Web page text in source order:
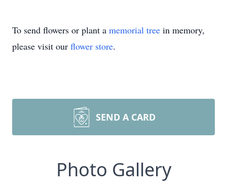
To send flowers or plant a memorial tree in memory,
please visit our flower store.
SEND A CARD
Photo Gallery